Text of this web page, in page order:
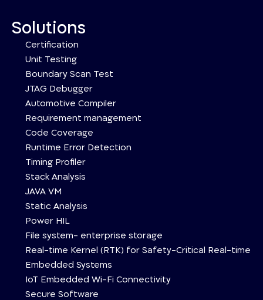
Solutions
Certification
Unit Testing
Boundary Scan Test
JTAG Debugger
Automotive Compiler
Requirement management
Code Coverage
Runtime Error Detection
Timing Profiler
Stack Analysis
JAVA VM
Static Analysis
Power HIL
File system- enterprise storage
Real-time Kernel (RTK) for Safety-Critical Real-time
Embedded Systems
IoT Embedded Wi-Fi Connectivity
Secure Software